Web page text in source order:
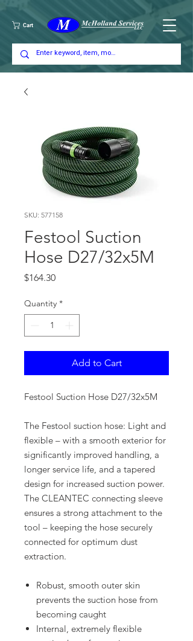
Cart
SKU: 577158
Festool Suction
Hose D27/32x5M
$164.30Price
Quantity *
Add to Cart
Festool Suction Hose D27/32x5M
The Festool suction hose: Light and
flexible – with a smooth exterior for
significantly improved handling, a
longer service life, and a tapered
design for increased suction power.
The CLEANTEC connecting sleeve
ensures a strong attachment to the
tool – keeping the hose securely
connected for optimum dust
extraction.
Robust, smooth outer skin
prevents the suction hose from
becoming caught
Internal, extremely flexible